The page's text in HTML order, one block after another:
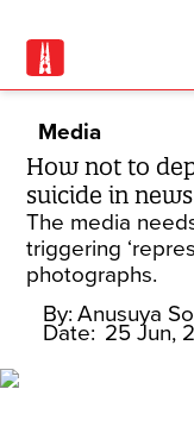
Media
How not to
suicide in
The media
triggering
photographs.
By: Anusuya
Date: 25 Jun,